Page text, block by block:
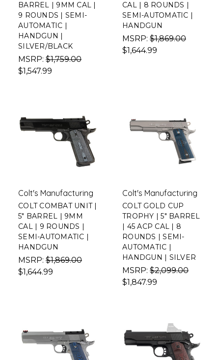
BARREL | 9MM CAL |
9 ROUNDS | SEMI-
AUTOMATIC |
HANDGUN |
SILVER/BLACK
MSRP: $1,759.00
$1,547.99
CAL | 8 ROUNDS |
SEMI-AUTOMATIC |
HANDGUN
MSRP: $1,869.00
$1,644.99
Colt's Manufacturing
COLT COMBAT UNIT |
5" BARREL | 9MM
CAL | 9 ROUNDS |
SEMI-AUTOMATIC |
HANDGUN
MSRP: $1,869.00
$1,644.99
Colt's Manufacturing
COLT GOLD CUP
TROPHY | 5" BARREL
| 45 ACP CAL | 8
ROUNDS | SEMI-
AUTOMATIC |
HANDGUN | SILVER
MSRP: $2,099.00
$1,847.99